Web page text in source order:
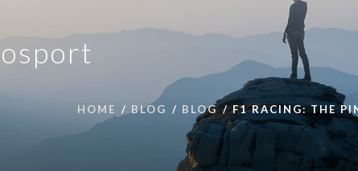
HOME BLOG BLOG F1 RACING: THE